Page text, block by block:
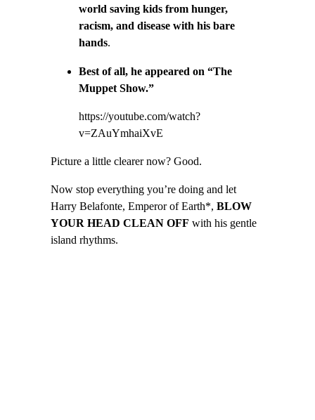
world saving kids from hunger,
racism, and disease with his bare
hands.
Best of all, he appeared on “The
Muppet Show.”
https://youtube.com/watch?
v=ZAuYmhaiXvE
Picture a little clearer now? Good.
Now stop everything you’re doing and let
Harry Belafonte, Emperor of Earth*, BLOW
YOUR HEAD CLEAN OFF with his gentle
island rhythms.